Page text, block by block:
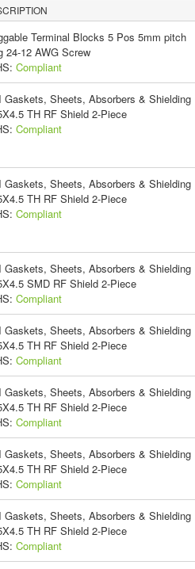
Terminal Blocks 5 Pos 5mm pitch
24-12 AWG Screw
Compliant
Gaskets, Sheets, Absorbers & Shielding
TH RF Shield 2-Piece
Compliant
Gaskets, Sheets, Absorbers & Shielding
TH RF Shield 2-Piece
Compliant
Gaskets, Sheets, Absorbers & Shielding
SMD RF Shield 2-Piece
Compliant
Gaskets, Sheets, Absorbers & Shielding
TH RF Shield 2-Piece
Compliant
Gaskets, Sheets, Absorbers & Shielding
TH RF Shield 2-Piece
Compliant
Gaskets, Sheets, Absorbers & Shielding
TH RF Shield 2-Piece
Compliant
Gaskets, Sheets, Absorbers & Shielding
TH RF Shield 2-Piece
Compliant